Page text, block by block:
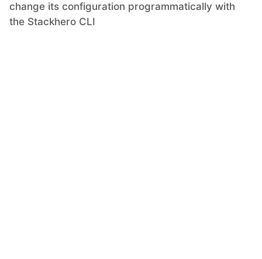
change its configuration programmatically with
the Stackhero CLI